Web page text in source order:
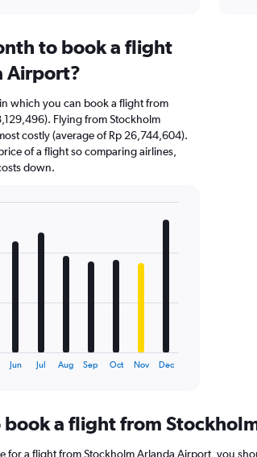
to book a flight
Airport?
which you can book a flight from
Flying from Stockholm
costly (average of Rp 26,744,604).
of a flight so comparing airlines,
down.
Jun Jul Aug Sep Oct Nov Dec
a flight from
for a flight from Stockholm Arlanda Airport, you